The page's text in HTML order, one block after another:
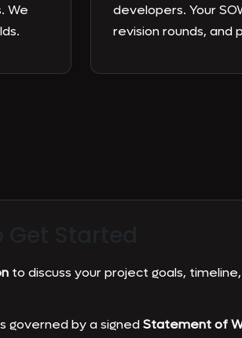
We
developers. Your
revision rounds,
to discuss your project goals,
governed by a signedStatement of